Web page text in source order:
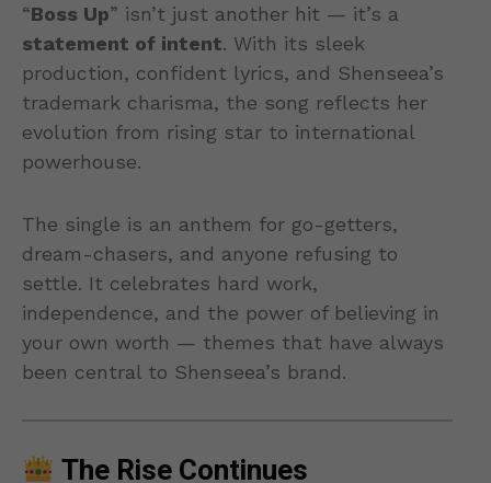
“Boss Up” isn’t just another hit — it’s a
statement of intent. With its sleek
production, confident lyrics, and Shenseea’s
trademark charisma, the song reflects her
evolution from rising star to international
powerhouse.
The single is an anthem for go-getters,
dream-chasers, and anyone refusing to
settle. It celebrates hard work,
independence, and the power of believing in
your own worth — themes that have always
been central to Shenseea’s brand.
The Rise Continues